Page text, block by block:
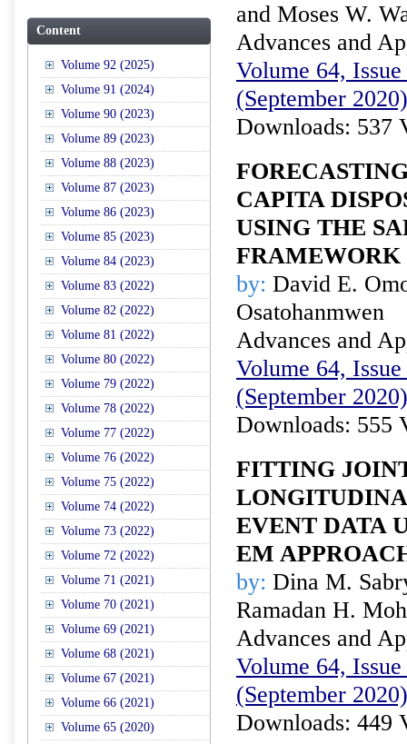
Content
Volume 92 (2025)
Volume 91 (2024)
Volume 90 (2023)
Volume 89 (2023)
Volume 88 (2023)
Volume 87 (2023)
Volume 86 (2023)
Volume 85 (2023)
Volume 84 (2023)
Volume 83 (2022)
Volume 82 (2022)
Volume 81 (2022)
Volume 80 (2022)
Volume 79 (2022)
Volume 78 (2022)
Volume 77 (2022)
Volume 76 (2022)
Volume 75 (2022)
Volume 74 (2022)
Volume 73 (2022)
Volume 72 (2022)
Volume 71 (2021)
Volume 70 (2021)
Volume 69 (2021)
Volume 68 (2021)
Volume 67 (2021)
Volume 66 (2021)
Volume 65 (2020)
and Moses W.
Advances and
Volume 64,
(September 2020)
Downloads: 537
CAPITA
USING THE
FRAMEWORK
by: David E.
Osatohanmwen
Advances and
Volume 64,
(September 2020)
Downloads: 555
FITTING
EVENT DATA
EM
by: Dina M.
Ramadan H.
Advances and
Volume 64,
(September 2020)
Downloads: 449